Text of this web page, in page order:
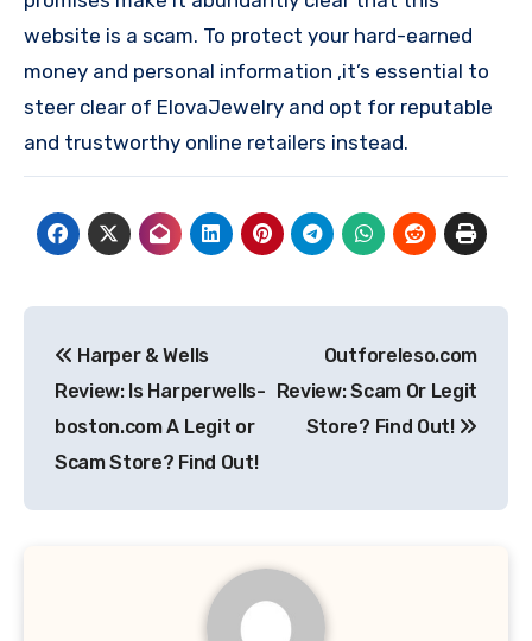
website is a scam. To protect your hard-earned
money and personal information ,it’s essential to
steer clear of ElovaJewelry and opt for reputable
and trustworthy online retailers instead.
navigation
Harper & Wells
Review: Is Harperwells-
boston.com A Legit or
Scam Store? Find Out!
Outforeleso.com
Review: Scam Or Legit
Store? Find Out!